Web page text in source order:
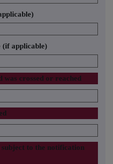
applicable)
was crossed or reached
to the notification